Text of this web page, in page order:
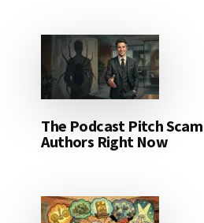
The Podcast Pitch
Authors Right Now